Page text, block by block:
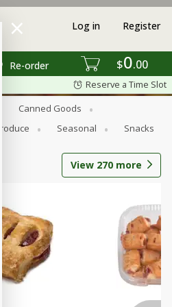
$0 00
Re-order
Log in Register
Reserve a Time Slot
Canned Goods
Produce Seasonal Snacks
View 270 more